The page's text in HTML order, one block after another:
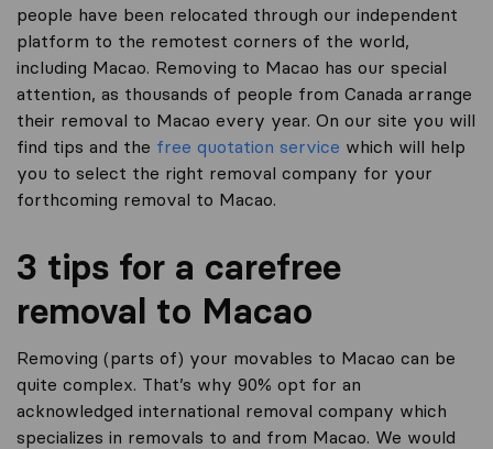
people have been relocated through our independent
platform to the remotest corners of the world,
including Macao. Removing to Macao has our special
attention, as thousands of people from Canada arrange
their removal to Macao every year. On our site you will
find tips and the free quotation service which will help
you to select the right removal company for your
forthcoming removal to Macao.
3 tips for a carefree
removal to Macao
Removing (parts of) your movables to Macao can be
quite complex. That’s why 90% opt for an
acknowledged international removal company which
specializes in removals to and from Macao. We would